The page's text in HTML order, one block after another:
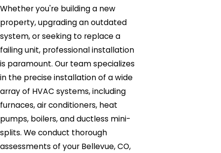
Whether you're building a new
property, upgrading an outdated
system, or seeking to replace a
failing unit, professional installation
is paramount. Our team specializes
in the precise installation of a wide
array of HVAC systems, including
furnaces, air conditioners, heat
pumps, boilers, and ductless mini-
splits. We conduct thorough
assessments of your Bellevue, CO,